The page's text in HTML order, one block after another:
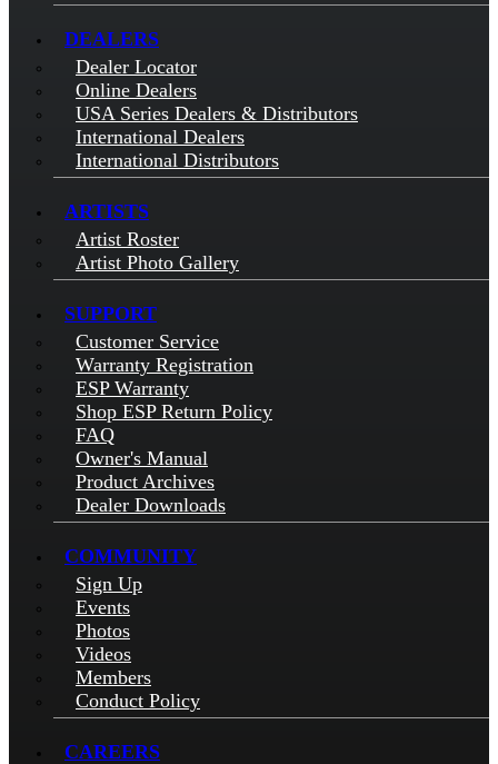
DEALERS
Dealer Locator
Online Dealers
USA Series Dealers & Distributors
International Dealers
International Distributors
ARTISTS
Artist Roster
Artist Photo Gallery
SUPPORT
Customer Service
Warranty Registration
ESP Warranty
Shop ESP Return Policy
FAQ
Owner's Manual
Product Archives
Dealer Downloads
COMMUNITY
Sign Up
Events
Photos
Videos
Members
Conduct Policy
CAREERS